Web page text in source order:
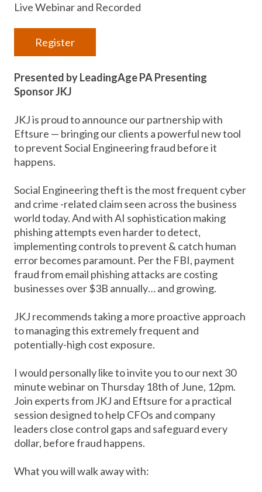
Live Webinar and Recorded
Register
Presented by LeadingAge PA Presenting
Sponsor JKJ
JKJ is proud to announce our partnership with
Eftsure — bringing our clients a powerful new tool
to prevent Social Engineering fraud before it
happens.
Social Engineering theft is the most frequent cyber
and crime -related claim seen across the business
world today. And with AI sophistication making
phishing attempts even harder to detect,
implementing controls to prevent & catch human
error becomes paramount. Per the FBI, payment
fraud from email phishing attacks are costing
businesses over $3B annually… and growing.
JKJ recommends taking a more proactive approach
to managing this extremely frequent and
potentially-high cost exposure.
I would personally like to invite you to our next 30
minute webinar on Thursday 18th of June, 12pm.
Join experts from JKJ and Eftsure for a practical
session designed to help CFOs and company
leaders close control gaps and safeguard every
dollar, before fraud happens.
What you will walk away with: